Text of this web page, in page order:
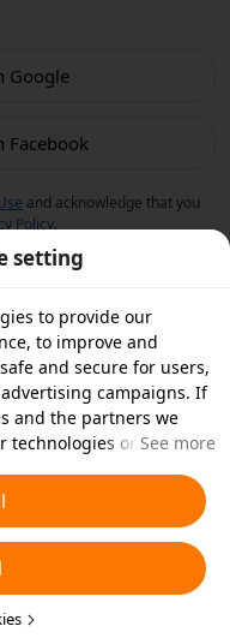
Google
Facebook
and acknowledge that you
Policy.
setting
to provide our
to improve and
and secure for users,
campaigns. If
and the partners we
technologies on your
of cookies you'd like to
Cookies’ below or at
more details, see our
See more